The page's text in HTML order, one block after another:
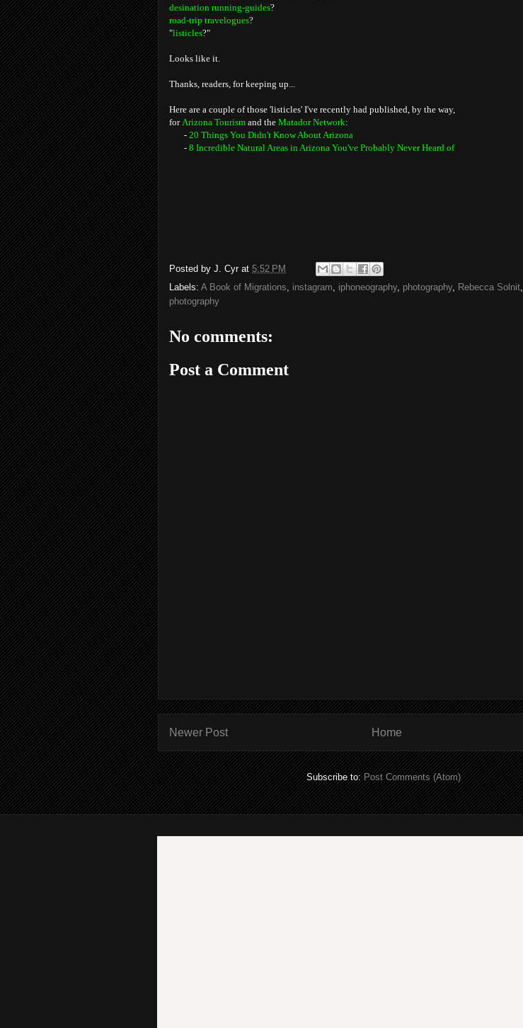
desination running-guides?
road-trip travelogues?
"listicles?"
Looks like it.
Thanks, readers, for keeping up...
Here are a couple of those 'listicles' I've recently had published, by the way,
forArizona Tourism and the Matador Network:
- 20 Things You Didn't Know About Arizona
- 8 Incredible Natural Areas in Arizona You've Probably Never Heard of
Posted by J. Cyr at 5:52 PM
Labels: A Book of Migrations, instagram, iphoneography, photography, Rebecca Solnit,
photography
No comments:
Post a Comment
Newer Post Home
Subscribe to:Post Comments (Atom)